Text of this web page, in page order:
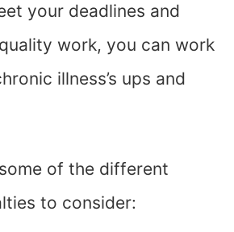
your deadlines and
work, you can work
illness’s ups and
of the different
to consider: